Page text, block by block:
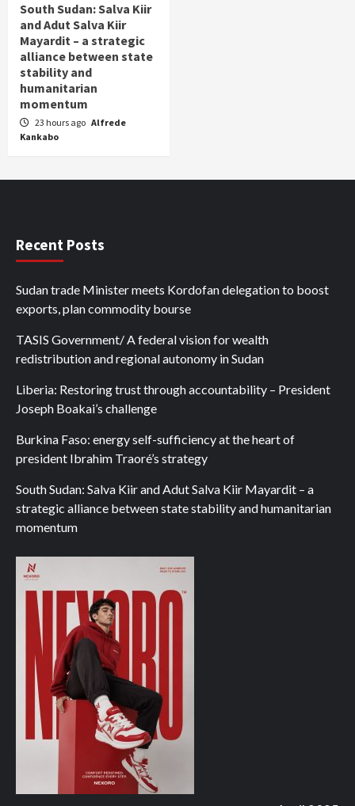
South Sudan: Salva Kiir
and Adut Salva Kiir
Mayardit – a strategic
alliance between state
stability and
humanitarian
momentum
23 hours ago Alfrede
Kankabo
Recent Posts
Sudan trade Minister meets Kordofan delegation to boost
exports, plan commodity bourse
TASIS Government/ A federal vision for wealth
redistribution and regional autonomy in Sudan
Liberia: Restoring trust through accountability – President
Joseph Boakai’s challenge
Burkina Faso: energy self-sufficiency at the heart of
president Ibrahim Traoré’s strategy
South Sudan: Salva Kiir and Adut Salva Kiir Mayardit – a
strategic alliance between state stability and humanitarian
momentum